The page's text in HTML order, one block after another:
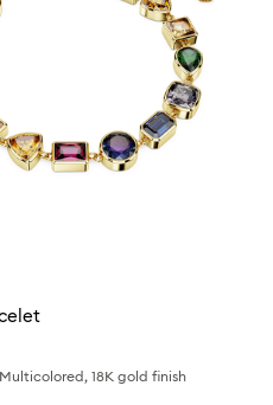
18K gold finish